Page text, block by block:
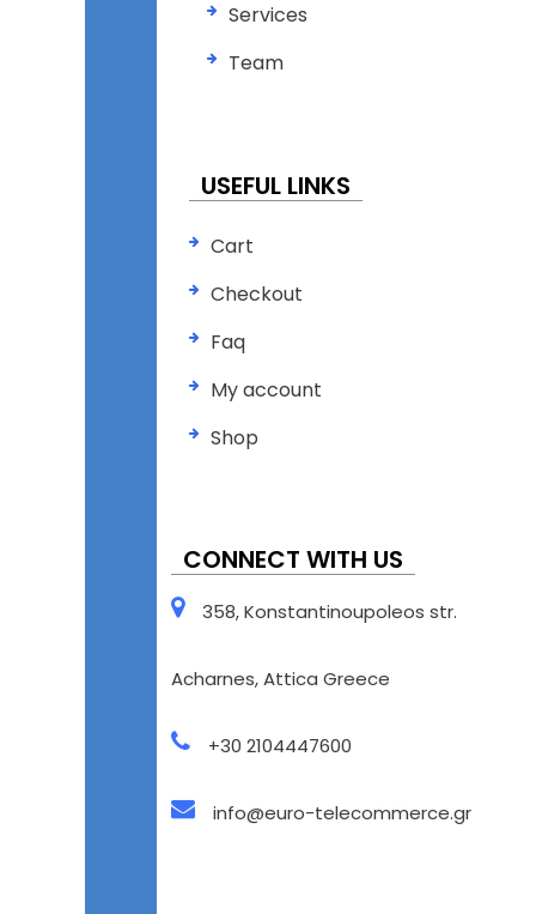
Services
Team
USEFUL LINKS
Cart
Checkout
Faq
My account
Shop
CONNECT WITH US
358, Konstantinoupoleos str.
Acharnes, Attica Greece
+30 2104447600
info@euro-telecommerce.gr